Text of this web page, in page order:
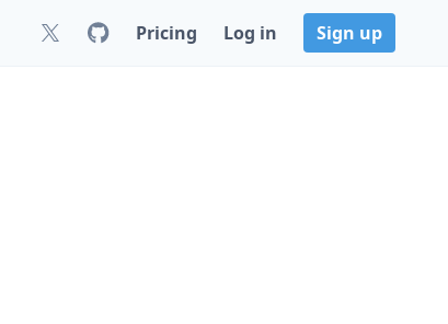
Pricing Log in Sign up